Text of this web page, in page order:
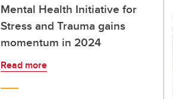
Mental Health Initiative for
Stress and Trauma gains
momentum in 2024
Read more